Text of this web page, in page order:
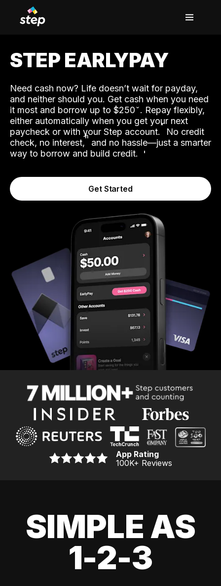
STEP EARLYPAY
Need cash now? Life doesn’t wait for payday,
and neither should you. Get cash when you need
it most and borrow up to $250. Repay flexibly,
either automatically when you get your next
paycheck or with your Step account.˟ No credit
check, no interest,ʱ and no hassle—just a smarter
way to borrow and build credit.
Get Started
App Rating
100K+ Reviews
SIMPLE AS
1-2-3